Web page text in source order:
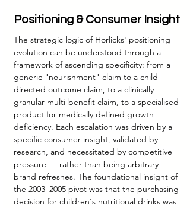
Positioning & Consumer Insight
The strategic logic of Horlicks' positioning
evolution can be understood through a
framework of ascending specificity: from a
generic "nourishment" claim to a child-
directed outcome claim, to a clinically
granular multi-benefit claim, to a specialised
product for medically defined growth
deficiency. Each escalation was driven by a
specific consumer insight, validated by
research, and necessitated by competitive
pressure — rather than being arbitrary
brand refreshes. The foundational insight of
the 2003–2005 pivot was that the purchasing
decision for children's nutritional drinks was